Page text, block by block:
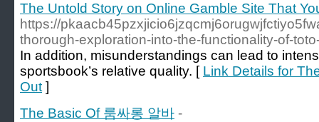
The Untold Story on Online Gamble Site That
https://
thorough-exploration-into-the-functionality-of-
In addition, misunderstandings can lead to
sportsbook’s relative quality. [ Link Details for
Out ]
The Basic Of 룸싸롱 알바 -